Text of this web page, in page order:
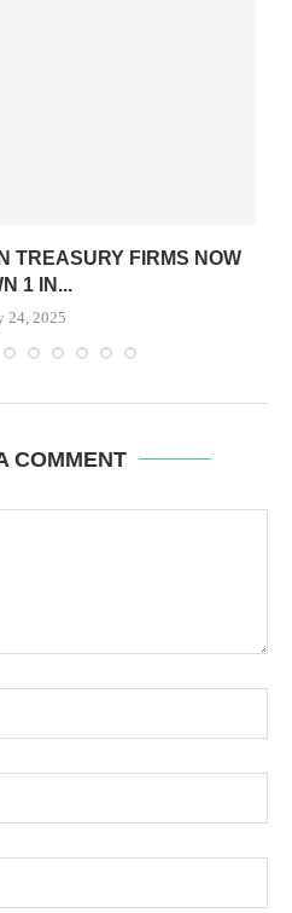
TREASURY FIRMS NOW
1 IN...
24, 2025
COMMENT